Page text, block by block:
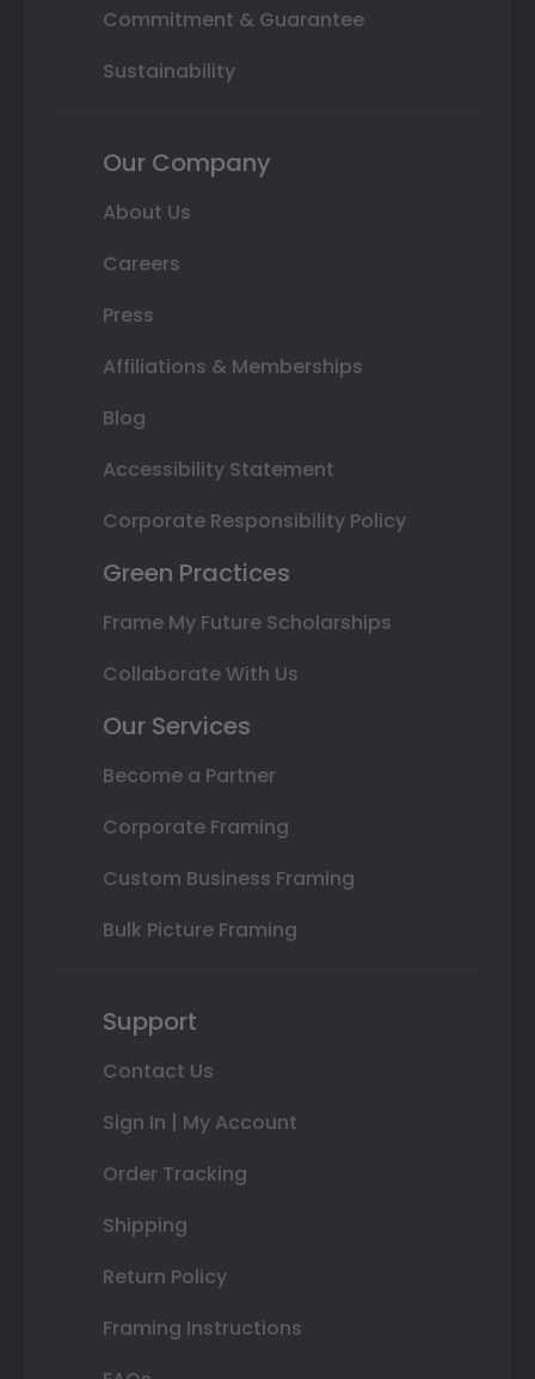
Commitment & Guarantee
Sustainability
Our Company
About Us
Careers
Press
Affiliations & Memberships
Blog
Accessibility Statement
Corporate Responsibility Policy
Green Practices
Frame My Future Scholarships
Collaborate With Us
Our Services
Become a Partner
Corporate Framing
Custom Business Framing
Bulk Picture Framing
Support
Contact Us
Sign In | My Account
Order Tracking
Shipping
Return Policy
Framing Instructions